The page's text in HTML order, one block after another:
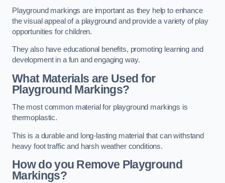
Playground markings are important as they help to enhance
the visual appeal of a playground and provide a variety of play
opportunities for children.
They also have educational benefits, promoting learning and
development in a fun and engaging way.
What Materials are Used for
Playground Markings?
The most common material for playground markings is
thermoplastic.
This is a durable and long-lasting material that can withstand
heavy foot traffic and harsh weather conditions.
How do you Remove Playground
Markings?